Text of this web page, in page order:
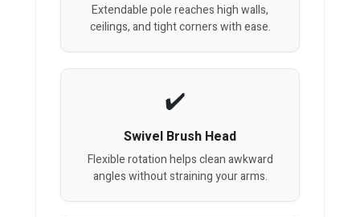
Extendable pole reaches high walls,
ceilings, and tight corners with ease.
Swivel Brush Head
Flexible rotation helps clean awkward
angles without straining your arms.